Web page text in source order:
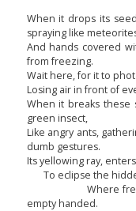
When it drops its
spraying like
And hands covered
from freezing.
Wait here, for it to
Losing air in front of
When it breaks these
green insect,
Like angry ants,
dumb gestures.
Its yellowing ray,
To eclipse the
Where freezing
empty handed.